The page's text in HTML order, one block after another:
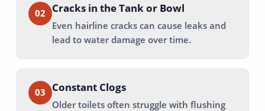
02 Cracks in the Tank or Bowl
Even hairline cracks can cause leaks and
lead to water damage over time.
03 Constant Clogs
Older toilets often struggle with flushing